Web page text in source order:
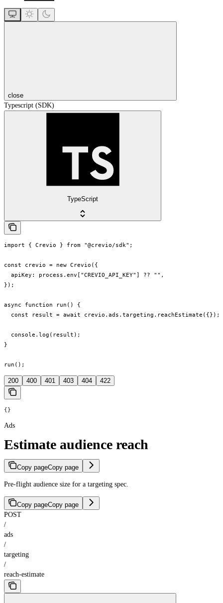
close
Typescript (SDK)
TypeScript
import { Crevio } from "@crevio/sdk";
const crevio = new Crevio({
  apiKey: process.env["CREVIO_API_KEY"] ?? "",
});
async function run() {
  const result = await crevio.ads.targeting.reachEstimate({});
  console.log(result);
}
run();
200 400 401 403 404 422
{}
Ads
Estimate audience reach
Copy pageCopy page
Pre-flight audience size for a targeting spec.
Copy pageCopy page
POST
/
ads
/
targeting
/
reach-estimate